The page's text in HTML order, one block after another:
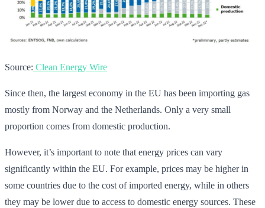
Source: Clean Energy Wire
Since then, the largest economy in the EU has been importing gas
mostly from Norway and the Netherlands. Only a very small
proportion comes from domestic production.
However, it’s important to note that energy prices can vary
significantly within the EU. For example, prices may be higher in
some countries due to the cost of imported energy, while in others
they may be lower due to access to domestic energy sources. These